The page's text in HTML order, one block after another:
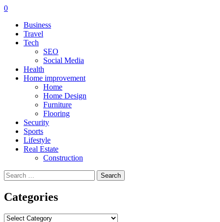
0
Business
Travel
Tech
SEO
Social Media
Health
Home improvement
Home
Home Design
Furniture
Flooring
Security
Sports
Lifestyle
Real Estate
Construction
Search
for:
Categories
Categories